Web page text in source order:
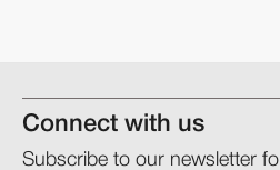
Connect with us
Subscribe to our newsletter